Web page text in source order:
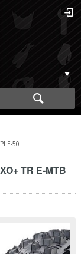
E-50
TR E-MTB